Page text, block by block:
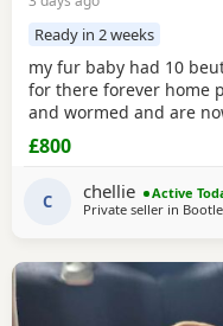
Ready in 2 weeks
my fur baby had 10
for there forever home
and wormed and are
mum and dad as both
£800
C chellie
Active
Private seller in